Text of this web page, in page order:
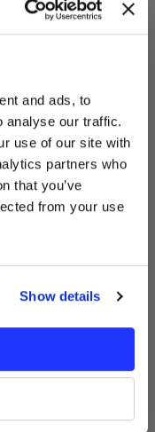
and ads, to
analyse our traffic.
use of our site with
partners who
that you’ve
from your use
Show details
to
discount